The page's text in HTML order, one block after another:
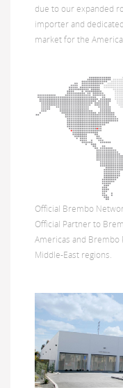
due to our expanded
importer and
market for the
Official Brembo
Official Partner to
Americas and Brembo
Middle-East regions.